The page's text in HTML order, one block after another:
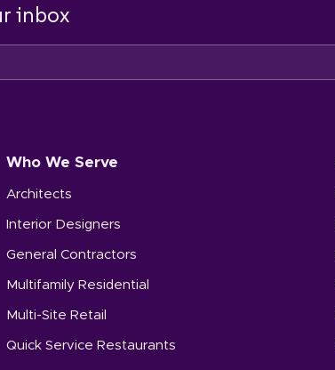
inbox
Who We Serve
Architects
Interior Designers
General Contractors
Multifamily Residential
Multi-Site Retail
Quick Service Restaurants